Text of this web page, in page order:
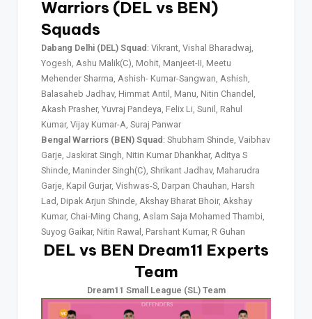
Warriors (DEL vs BEN)
Squads
Dabang Delhi (DEL) Squad : Vikrant, Vishal Bharadwaj,
Yogesh, Ashu Malik(C), Mohit, Manjeet-II, Meetu
Mehender Sharma, Ashish- Kumar-Sangwan, Ashish,
Balasaheb Jadhav, Himmat Antil, Manu, Nitin Chandel,
Akash Prasher, Yuvraj Pandeya, Felix Li, Sunil, Rahul
Kumar, Vijay Kumar-A, Suraj Panwar
Bengal Warriors (BEN) Squad : Shubham Shinde, Vaibhav
Garje, Jaskirat Singh, Nitin Kumar Dhankhar, Aditya S
Shinde, Maninder Singh(C), Shrikant Jadhav, Maharudra
Garje, Kapil Gurjar, Vishwas-S, Darpan Chauhan, Harsh
Lad, Dipak Arjun Shinde, Akshay Bharat Bhoir, Akshay
Kumar, Chai-Ming Chang, Aslam Saja Mohamed Thambi,
Suyog Gaikar, Nitin Rawal, Parshant Kumar, R Guhan
DEL vs BEN Dream11 Experts
Team
Dream11 Small League (SL) Team